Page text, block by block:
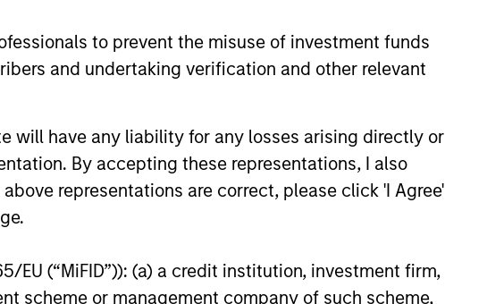
to prevent the misuse of investment funds
and undertaking verification and other relevant
will have any liability for any losses arising directly or
By accepting these representations, I also
representations are correct, please click 'I Agree'
EU (“MiFID”)): (a) a credit institution, investment firm,
scheme or management company of such scheme,